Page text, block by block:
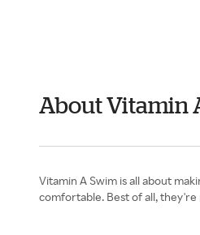
About Vitamin
Vitamin A Swim is all about
comfortable. Best of all,